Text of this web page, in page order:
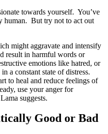
towards yourself. You’ve
human. But try not to act out
might aggravate and intensify
result in harmful words or
emotions like hatred, or
a constant state of distress.
to heal and reduce feelings of
use your anger for
suggests.
Good or Bad